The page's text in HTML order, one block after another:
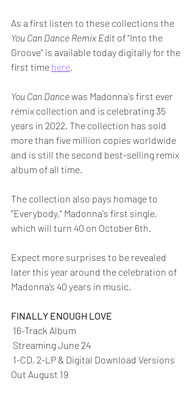
As a first listen to these collections the
You Can Dance Remix Edit of "Into the
Groove" is available today digitally for the
first time here.
You Can Dance was Madonna's first ever
remix collection and is celebrating 35
years in 2022. The collection has sold
more than five million copies worldwide
and is still the second best-selling remix
album of all time.
The collection also pays homage to
"Everybody," Madonna's first single,
which will turn 40 on October 6th.
Expect more surprises to be revealed
later this year around the celebration of
Madonna’s 40 years in music.
FINALLY ENOUGH LOVE
16-Track Album
Streaming June 24
Out August 19